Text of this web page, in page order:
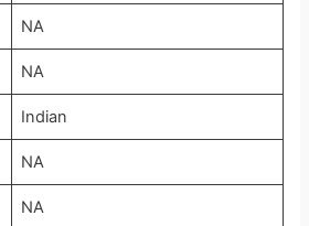
NA
NA
Indian
NA
NA